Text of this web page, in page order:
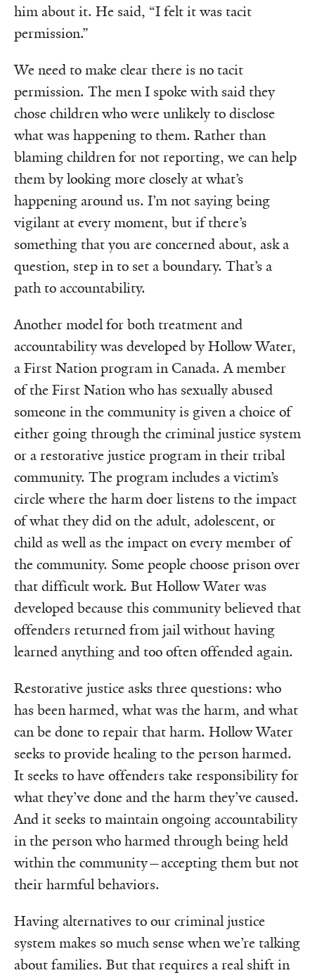
him about it. He said, “I felt it was tacit
permission.”
We need to make clear there is no tacit
permission. The men I spoke with said they
chose children who were unlikely to disclose
what was happening to them. Rather than
blaming children for not reporting, we can help
them by looking more closely at what’s
happening around us. I’m not saying being
vigilant at every moment, but if there’s
something that you are concerned about, ask a
question, step in to set a boundary. That’s a
path to accountability.
Another model for both treatment and
accountability was developed by Hollow Water,
a First Nation program in Canada. A member
of the First Nation who has sexually abused
someone in the community is given a choice of
either going through the criminal justice system
or a restorative justice program in their tribal
community. The program includes a victim’s
circle where the harm doer listens to the impact
of what they did on the adult, adolescent, or
child as well as the impact on every member of
the community. Some people choose prison over
that difficult work. But Hollow Water was
developed because this community believed that
offenders returned from jail without having
learned anything and too often offended again.
Restorative justice asks three questions: who
has been harmed, what was the harm, and what
can be done to repair that harm. Hollow Water
seeks to provide healing to the person harmed.
It seeks to have offenders take responsibility for
what they’ve done and the harm they’ve caused.
And it seeks to maintain ongoing accountability
in the person who harmed through being held
within the community—accepting them but not
their harmful behaviors.
Having alternatives to our criminal justice
system makes so much sense when we’re talking
about families. But that requires a real shift in